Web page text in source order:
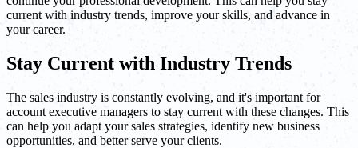
current with industry trends, improve your skills, and advance in
your career.
Stay Current with Industry Trends
The sales industry is constantly evolving, and it's important for
account executive managers to stay current with these changes. This
can help you adapt your sales strategies, identify new business
opportunities, and better serve your clients.